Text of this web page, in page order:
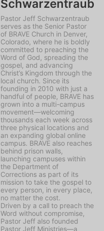
Schwarzentraub
Pastor Jeff Schwarzentraub
serves as the Senior Pastor
of BRAVE Church in Denver,
Colorado, where he is boldly
committed to preaching the
Word of God, spreading the
gospel, and advancing
Christ’s Kingdom through the
local church. Since its
founding in 2010 with just a
handful of people, BRAVE has
grown into a multi-campus
movement—welcoming
thousands each week across
three physical locations and
an expanding global online
campus. BRAVE also reaches
behind prison walls,
launching campuses within
the Department of
Corrections as part of its
mission to take the gospel to
every person, in every place,
no matter the cost.
Driven by a call to preach the
Word without compromise,
Pastor Jeff also founded
Pastor Jeff Ministries—a